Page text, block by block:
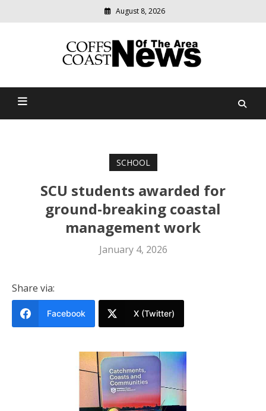
August 8, 2026
Coffs Coast News Of The
relevant
community
SCHOOL
SCU students awarded for
ground-breaking coastal
management work
January 4, 2026
Share via:
Facebook X (Twitter)